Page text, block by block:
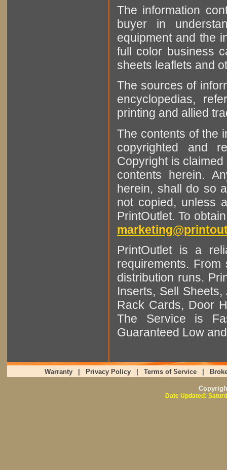
The information
buyer in
equipment and the
full color business
sheets leaflets and
The sources of
encyclopedias,
printing and allied
The contents of the
copyrighted and
Copyright is
contents herein.
herein, shall do so
not copied, unless
PrintOutlet. To
PrintOutlet is a
requirements.
distribution runs.
Inserts, Sell
Rack Cards, Door
The Service is
Guaranteed Low
Warranty Privacy Policy Terms of Service
Date Updated: